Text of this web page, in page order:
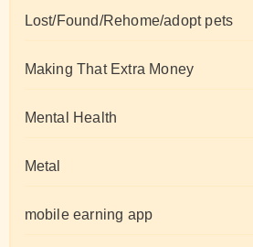
Lost/Found/Rehome/adopt pets
Making That Extra Money
Mental Health
Metal
mobile earning app